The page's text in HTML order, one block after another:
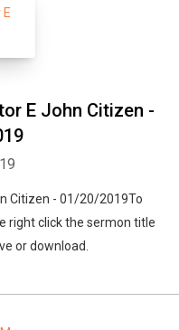
E John Citizen -
Citizen - 01/20/2019To
right click the sermon title
or download.